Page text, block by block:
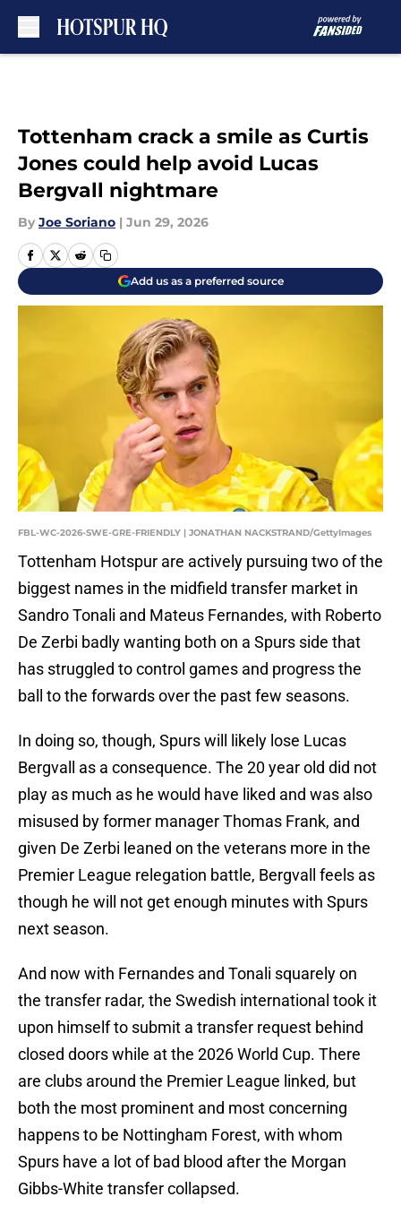
Tottenham crack a smile as Curtis
Jones could help avoid Lucas
Bergvall nightmare
By Joe Soriano | Jun 29, 2026
Add us as a preferred source
FBL-WC-2026-SWE-GRE-FRIENDLY | JONATHAN NACKSTRAND/GettyImages
Tottenham Hotspur are actively pursuing two of the
biggest names in the midfield transfer market in
Sandro Tonali and Mateus Fernandes, with Roberto
De Zerbi badly wanting both on a Spurs side that
has struggled to control games and progress the
ball to the forwards over the past few seasons.
In doing so, though, Spurs will likely lose Lucas
Bergvall as a consequence. The 20 year old did not
play as much as he would have liked and was also
misused by former manager Thomas Frank, and
given De Zerbi leaned on the veterans more in the
Premier League relegation battle, Bergvall feels as
though he will not get enough minutes with Spurs
next season.
And now with Fernandes and Tonali squarely on
the transfer radar, the Swedish international took it
upon himself to submit a transfer request behind
closed doors while at the 2026 World Cup. There
are clubs around the Premier League linked, but
both the most prominent and most concerning
happens to be Nottingham Forest, with whom
Spurs have a lot of bad blood after the Morgan
Gibbs-White transfer collapsed.